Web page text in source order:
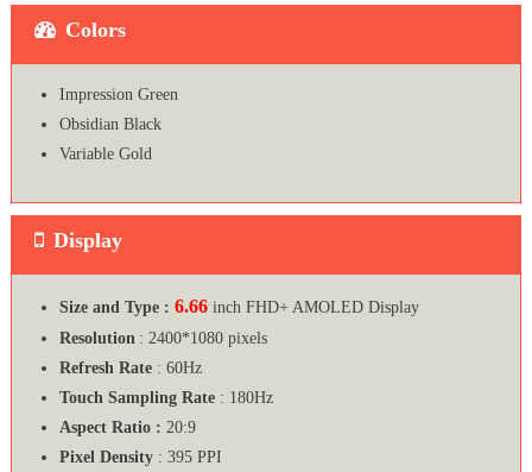
Colors
Impression Green
Obsidian Black
Variable Gold
Display
Size and Type : 6.66 inch FHD+ AMOLED Display
Resolution: 2400*1080 pixels
Refresh Rate: 60Hz
Touch Sampling Rate: 180Hz
Aspect Ratio : 20:9
Pixel Density: 395 PPI